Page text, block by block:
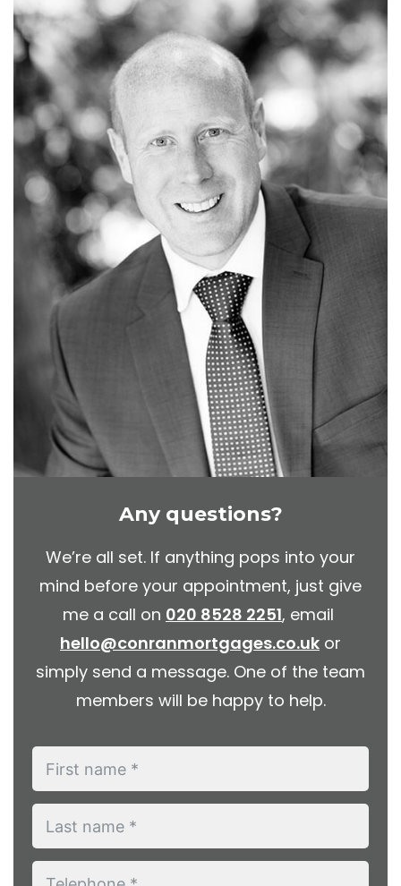
Any questions?
We’re all set. If anything pops into your
mind before your appointment, just give
me a call on 020 8528 2251, email
hello@conranmortgages.co.uk or
simply send a message. One of the team
members will be happy to help.